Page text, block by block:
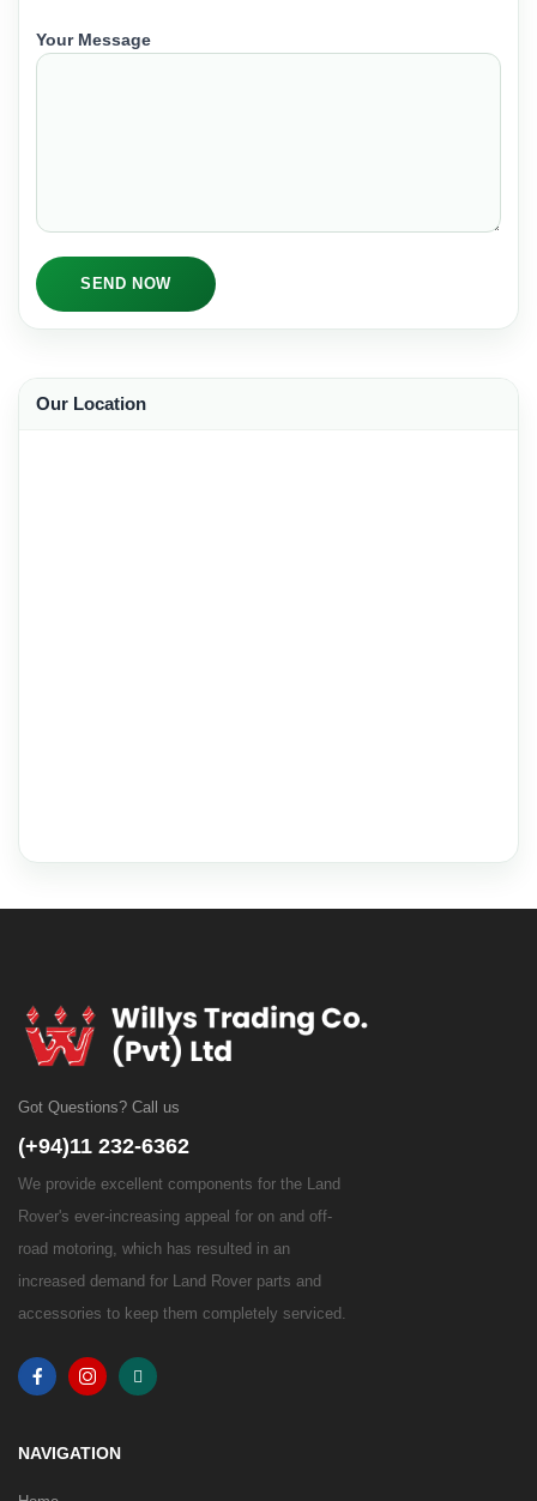
Your Message
SEND NOW
Our Location
Got Questions? Call us
(+94)11 232-6362
We provide excellent components for the Land
Rover's ever-increasing appeal for on and off-
road motoring, which has resulted in an
increased demand for Land Rover parts and
accessories to keep them completely serviced.
NAVIGATION